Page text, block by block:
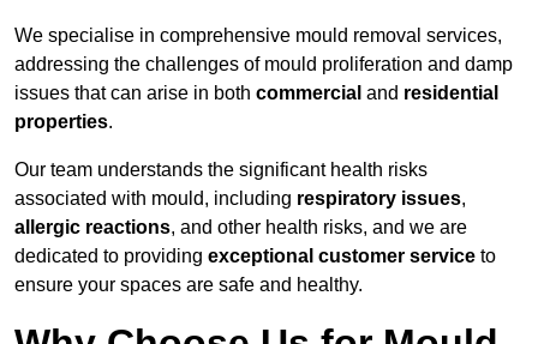
We specialise in comprehensive mould removal services,
addressing the challenges of mould proliferation and damp
issues that can arise in both commercial and residential
properties.
Our team understands the significant health risks
associated with mould, including respiratory issues,
allergic reactions, and other health risks, and we are
dedicated to providing exceptional customer service to
ensure your spaces are safe and healthy.